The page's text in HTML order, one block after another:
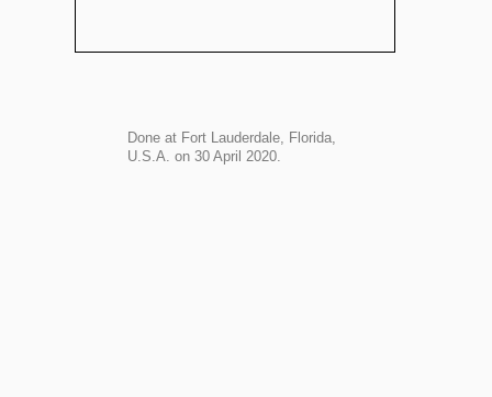
Done at Fort Lauderdale, Florida,
U.S.A. on 30 April 2020.